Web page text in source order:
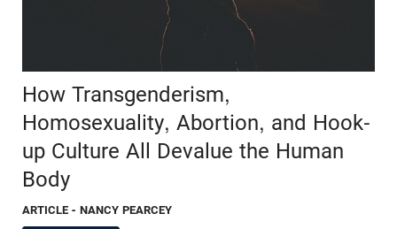
How Transgenderism,
Homosexuality, Abortion, and Hook-
up Culture All Devalue the Human
Body
ARTICLE - NANCY PEARCEY